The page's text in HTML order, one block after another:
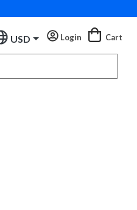
USD Login Cart